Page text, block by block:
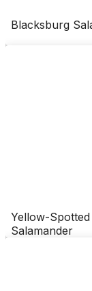
Blacksburg
Yellow-
Salamander